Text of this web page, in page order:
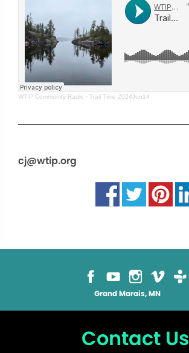
WTIP Community Radio · Trail Time 2024Jun14
cj@wtip.org
Grand Marais, MN
Contact Us